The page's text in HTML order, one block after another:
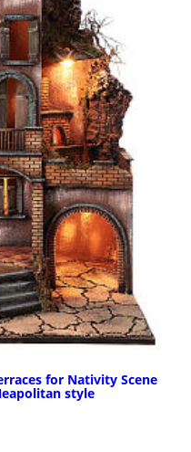
for Nativity Scene
style